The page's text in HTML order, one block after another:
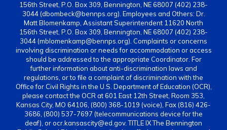
156th Street, P.O. Box 309, Bennington, NE 68007 (402) 238-
3044 (dbombeck@bennps.org). Employees and Others: Dr.
Matt Blomenkamp, Assistant Superintendent 11620 North
156th Street, P.O. Box 309, Bennington, NE 68007 (402) 238-
3044 (mblomenkamp@bennps.org). Complaints or concerns
involving discrimination or needs for accommodation or access
should be addressed to the appropriate Coordinator. For
further information about anti-discrimination laws and
regulations, or to file a complaint of discrimination with the
Office for Civil Rights in the U.S. Department of Education (OCR),
please contact the OCR at 601 East 12th Street, Room 353,
Kansas City, MO 64106, (800) 368-1019 (voice), Fax (816) 426-
3686, (800) 537-7697 (telecommunications device for the
deaf), or ocr.kansascity@ed.gov. TITLE IX The Bennington